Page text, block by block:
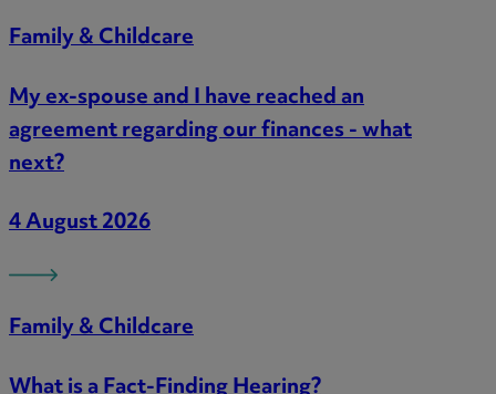
Family & Childcare
My ex-spouse and I have reached an
agreement regarding our finances - what
next?
4 August 2026
Family & Childcare